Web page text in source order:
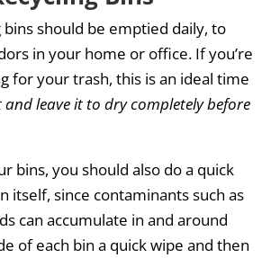
bins should be emptied daily, to
in your home or office. If you’re
for your trash, this is an ideal time
leave it to dry completely before
bins, you should also do a quick
itself, since contaminants such as
can accumulate in and around
of each bin a quick wipe and then